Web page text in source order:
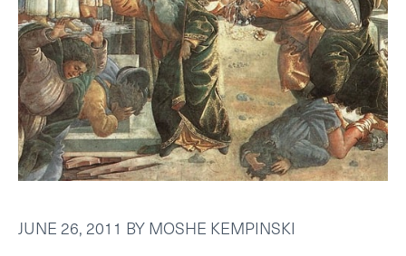
JUNE 26, 2011 BYMOSHE KEMPINSKI